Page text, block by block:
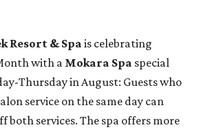
Resort & Spa is celebrating
with a Mokara Spa special
Thursday in August: Guests who
service on the same day can
both services. The spa offers more